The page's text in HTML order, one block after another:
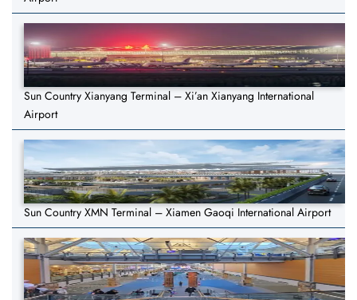
Sun Country Xianyang Terminal – Xi’an Xianyang International
Airport
Sun Country XMN Terminal – Xiamen Gaoqi International Airport